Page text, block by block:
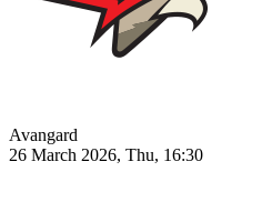
Avangard
26 March 2026, Thu, 16:30